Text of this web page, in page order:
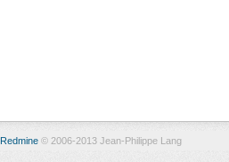
Redmine© 2006-2013 Jean-Philippe Lang